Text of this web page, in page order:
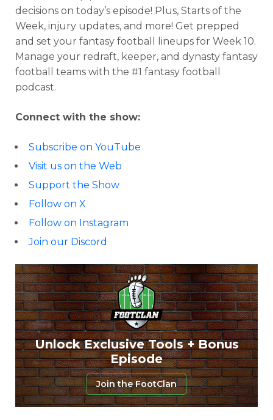
decisions on today’s episode! Plus, Starts of the
Week, injury updates, and more! Get prepped
and set your fantasy football lineups for Week 10.
Manage your redraft, keeper, and dynasty fantasy
football teams with the #1 fantasy football
podcast.
Connect with the show:
Subscribe on YouTube
Visit us on the Web
Support the Show
Follow on X
Follow on Instagram
Join our Discord
Unlock Exclusive Tools + Bonus
Episode
Join the FootClan